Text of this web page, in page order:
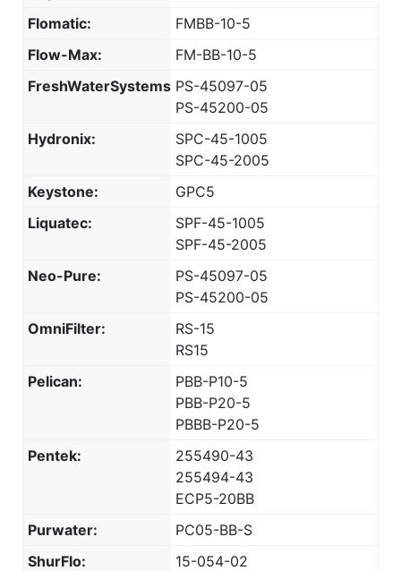
Flomatic:
FMBB-10-5
Flow-Max:
FM-BB-10-5
FreshWaterSystems: PS-45097-05
PS-45200-05
Hydronix:
SPC-45-1005
SPC-45-2005
Keystone:
GPC5
Liquatec:
SPF-45-1005
SPF-45-2005
Neo-Pure:
PS-45097-05
PS-45200-05
OmniFilter:
RS-15
RS15
Pelican:
PBB-P10-5
PBB-P20-5
PBBB-P20-5
Pentek:
255490-43
255494-43
ECP5-20BB
Purwater:
PC05-BB-S
ShurFlo:
15-054-02